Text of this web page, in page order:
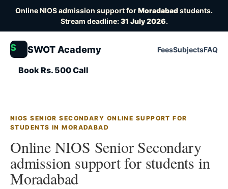
Online NIOS admission support forMoradabadstudents.
Stream deadline:31 July 2026.
S SWOT Academy FeesSubjectsFAQ
Book Rs. 500 Call
NIOS SENIOR SECONDARY ONLINE SUPPORT FOR
STUDENTS IN MORADABAD
Online NIOS Senior Secondary
admission support for students in
Moradabad